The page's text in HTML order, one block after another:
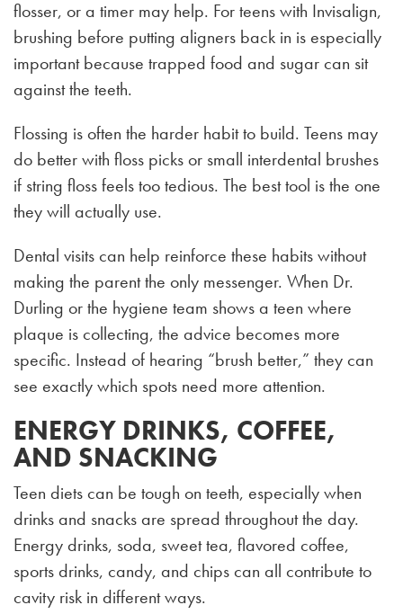
flosser, or a timer may help. For teens with Invisalign,
brushing before putting aligners back in is especially
important because trapped food and sugar can sit
against the teeth.
Flossing is often the harder habit to build. Teens may
do better with floss picks or small interdental brushes
if string floss feels too tedious. The best tool is the one
they will actually use.
Dental visits can help reinforce these habits without
making the parent the only messenger. When Dr.
Durling or the hygiene team shows a teen where
plaque is collecting, the advice becomes more
specific. Instead of hearing “brush better,” they can
see exactly which spots need more attention.
ENERGY DRINKS, COFFEE,
AND SNACKING
Teen diets can be tough on teeth, especially when
drinks and snacks are spread throughout the day.
Energy drinks, soda, sweet tea, flavored coffee,
sports drinks, candy, and chips can all contribute to
cavity risk in different ways.